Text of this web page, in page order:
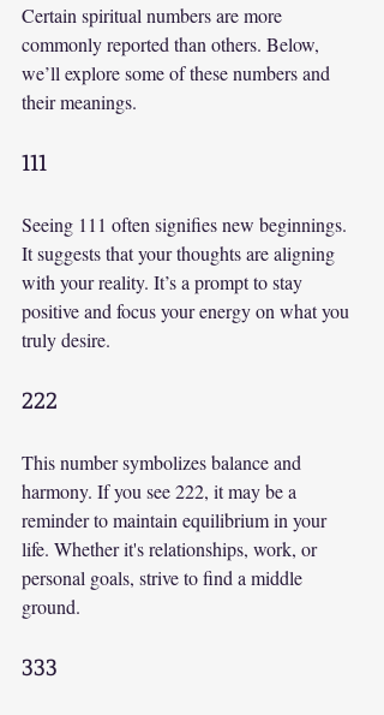
Certain spiritual numbers are more
commonly reported than others. Below,
we’ll explore some of these numbers and
their meanings.
111
Seeing 111 often signifies new beginnings.
It suggests that your thoughts are aligning
with your reality. It’s a prompt to stay
positive and focus your energy on what you
truly desire.
222
This number symbolizes balance and
harmony. If you see 222, it may be a
reminder to maintain equilibrium in your
life. Whether it's relationships, work, or
personal goals, strive to find a middle
ground.
333